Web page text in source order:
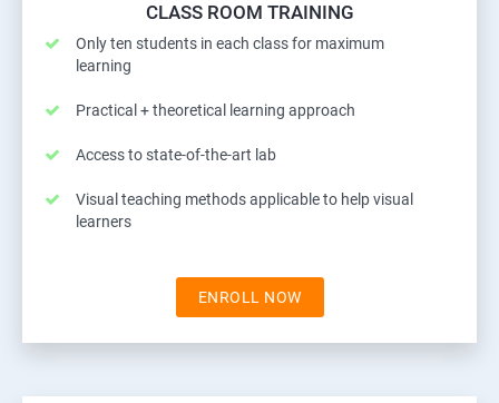
CLASS ROOM TRAINING
Only ten students in each class for maximum
learning
Practical + theoretical learning approach
Access to state-of-the-art lab
Visual teaching methods applicable to help visual
learners
ENROLL NOW